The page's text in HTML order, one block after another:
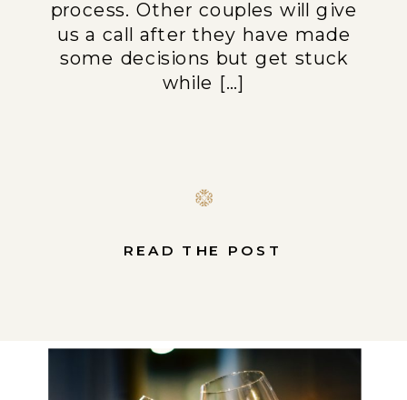
process. Other couples will give
us a call after they have made
some decisions but get stuck
while […]
READ THE POST